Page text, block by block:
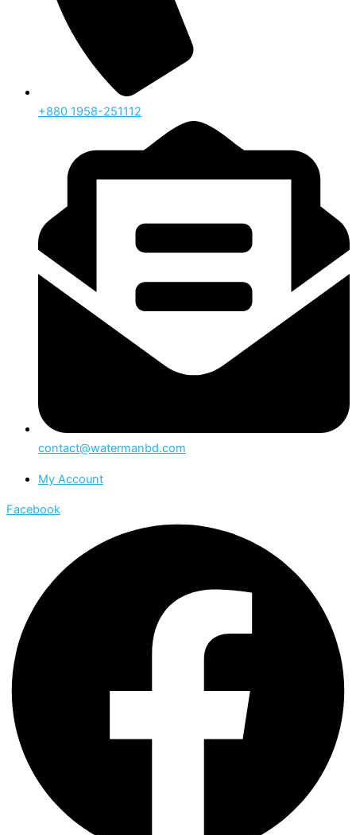
‪+880 1958-251112
contact@watermanbd.com
My Account
Facebook